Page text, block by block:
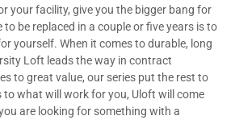
your facility, give you the bigger bang for
be replaced in a couple or five years is to
yourself. When it comes to durable, long
Loft leads the way in contract
to great value, our series put the rest to
to what will work for you, Uloft will come
are looking for something with a